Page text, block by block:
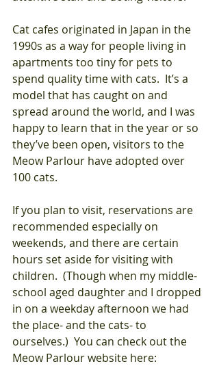
Cat cafes originated in Japan in the
1990s as a way for people living in
apartments too tiny for pets to
spend quality time with cats.  It’s a
model that has caught on and
spread around the world, and I was
happy to learn that in the year or so
they’ve been open, visitors to the
Meow Parlour have adopted over
100 cats.
If you plan to visit, reservations are
recommended especially on
weekends, and there are certain
hours set aside for visiting with
children.  (Though when my middle-
school aged daughter and I dropped
in on a weekday afternoon we had
the place- and the cats- to
ourselves.)  You can check out the
Meow Parlour website here: